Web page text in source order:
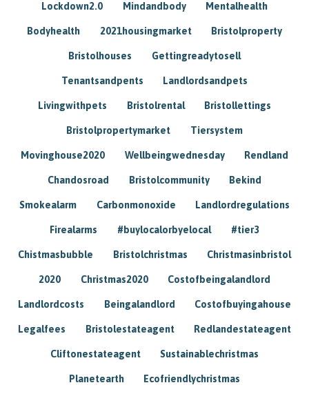
Lockdown2.0 Mindandbody Mentalhealth
Bodyhealth 2021housingmarket Bristolproperty
Bristolhouses Gettingreadytosell
Tenantsandpents Landlordsandpets
Livingwithpets Bristolrental Bristollettings
Bristolpropertymarket Tiersystem
Movinghouse2020 Wellbeingwednesday Rendland
Chandosroad Bristolcommunity Bekind
Smokealarm Carbonmonoxide Landlordregulations
Firealarms #buylocalorbyelocal #tier3
Chistmasbubble Bristolchristmas Christmasinbristol
2020 Christmas2020 Costofbeingalandlord
Landlordcosts Beingalandlord Costofbuyingahouse
Legalfees Bristolestateagent Redlandestateagent
Cliftonestateagent Sustainablechristmas
Planetearth Ecofriendlychristmas